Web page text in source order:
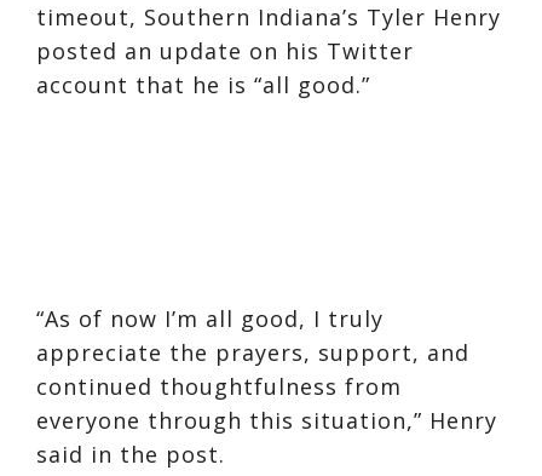
timeout, Southern Indiana’s Tyler Henry
posted an update on his Twitter
account that he is “all good.”
“As of now I’m all good, I truly
appreciate the prayers, support, and
continued thoughtfulness from
everyone through this situation,” Henry
said in the post.